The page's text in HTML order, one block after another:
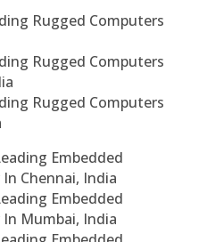
Rugged Computers
Rugged Computers
Rugged Computers
Embedded
Chennai, India
Embedded
Mumbai, India